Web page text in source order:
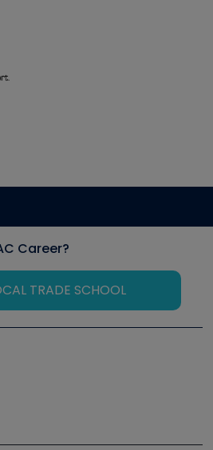
Career?
TRADE SCHOOL
Symposium